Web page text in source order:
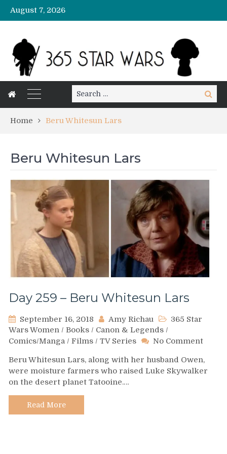
August 7, 2026
Search
for:
Search
Home Beru Whitesun Lars
Beru Whitesun Lars
Day 259 – Beru Whitesun Lars
September 16, 2018 Amy Richau
365 Star
Wars Women / Books / Canon & Legends /
Comics/Manga / Films / TV Series No Commenton
259
–
Beru Whitesun Lars, along with her husband Owen,
were moisture farmers who raised Luke Skywalker
on the desert planet Tatooine.…
Read More